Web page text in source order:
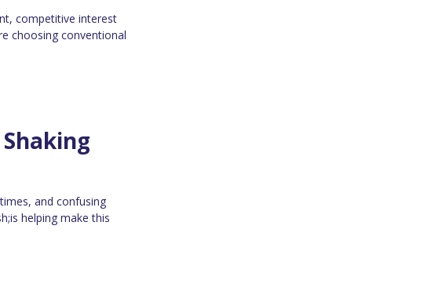
competitive interest
choosing conventional
and confusing
helping make this